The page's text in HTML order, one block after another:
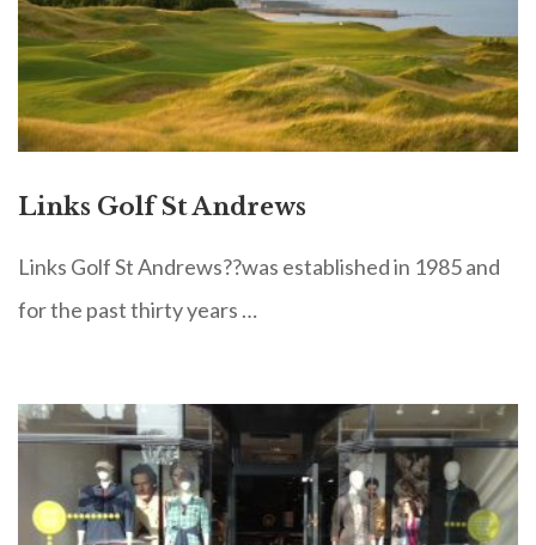
Links Golf St Andrews
Links Golf St Andrews??was established in 1985 and
for the past thirty years …